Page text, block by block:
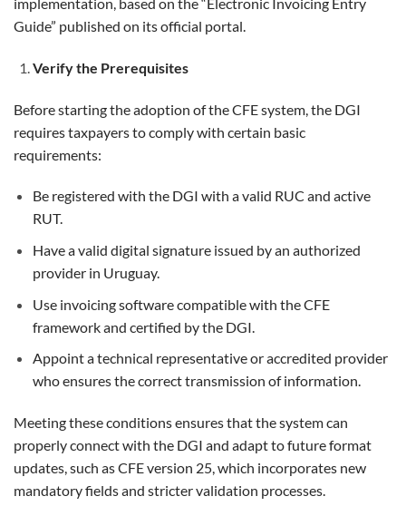
Guide” published on its official portal.
Verify the Prerequisites
Before starting the adoption of the CFE system, the DGI
requires taxpayers to comply with certain basic
requirements:
Be registered with the DGI with a valid RUC and active
RUT.
Have a valid digital signature issued by an authorized
provider in Uruguay.
Use invoicing software compatible with the CFE
framework and certified by the DGI.
Appoint a technical representative or accredited provider
who ensures the correct transmission of information.
Meeting these conditions ensures that the system can
properly connect with the DGI and adapt to future format
updates, such as CFE version 25, which incorporates new
mandatory fields and stricter validation processes.